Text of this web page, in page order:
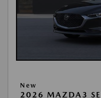
New
2026 MAZDA3